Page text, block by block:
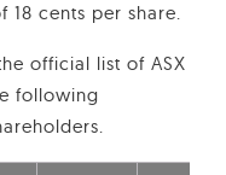
18 cents per share.
official list of ASX
following